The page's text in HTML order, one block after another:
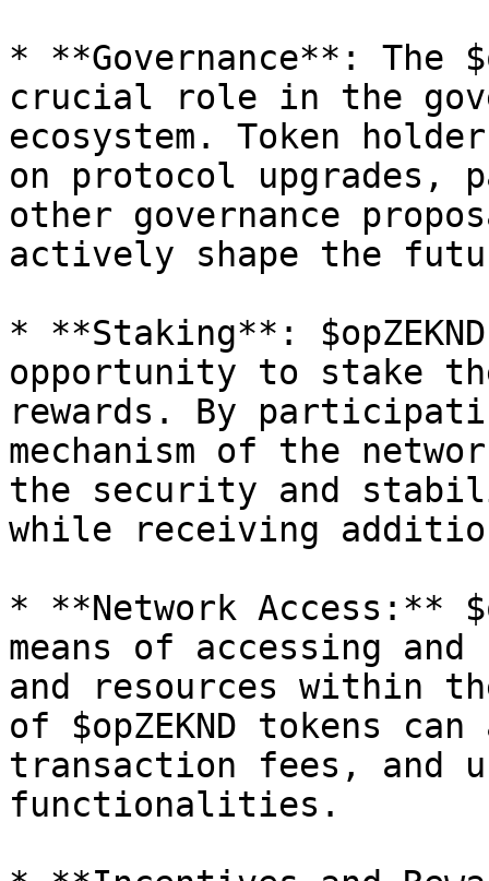
* **Governance**: The
crucial role in the
ecosystem. Token
on protocol upgrades,
other governance
actively shape the
* **Staking**:
opportunity to stake
rewards. By
mechanism of the
the security and
while receiving
* **Network Access:**
means of accessing
and resources within
of $opZEKND tokens
transaction fees, and
functionalities.